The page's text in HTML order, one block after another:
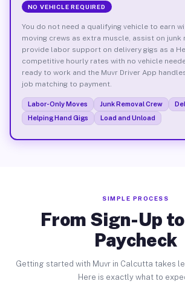
NO VEHICLE REQUIRED
You do not need a qualifying vehicle to earn
moving crews as extra muscle, assist on junk
provide labor support on delivery gigs as a
competitive hourly rates with no vehicle
ready to work and the Muvr Driver App
job matching to payment.
Labor-Only Moves Junk Removal Crew
Helping Hand Gigs
Load and Unload
SIMPLE PROCESS
From Sign-Up
Paycheck
Getting started with Muvr in Calcutta takes
Here is exactly what to